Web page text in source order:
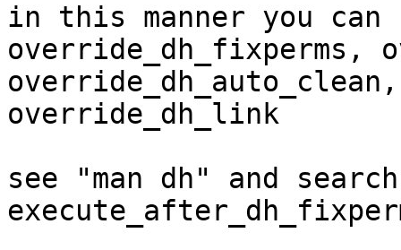
in this manner you
override_dh_fixperms,
override_dh_link
see "man dh" and